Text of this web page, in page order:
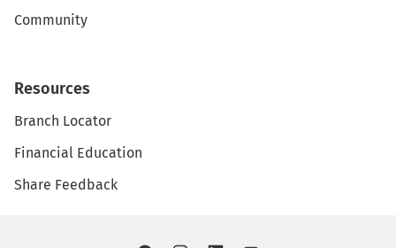
Community
Resources
Branch Locator
Financial Education
Share Feedback